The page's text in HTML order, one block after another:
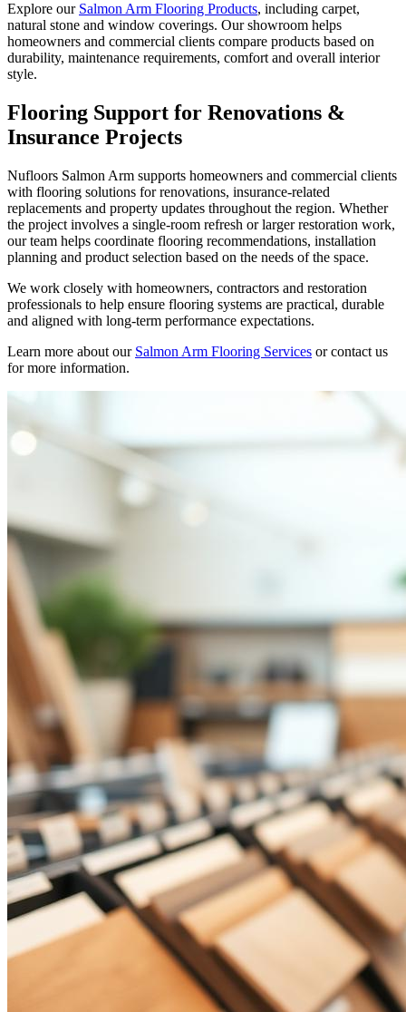
Explore our Salmon Arm Flooring Products, including carpet,
natural stone and window coverings. Our showroom helps
homeowners and commercial clients compare products based on
durability, maintenance requirements, comfort and overall interior
style.
Flooring Support for Renovations &
Insurance Projects
Nufloors Salmon Arm supports homeowners and commercial clients
with flooring solutions for renovations, insurance-related
replacements and property updates throughout the region. Whether
the project involves a single-room refresh or larger restoration work,
our team helps coordinate flooring recommendations, installation
planning and product selection based on the needs of the space.
We work closely with homeowners, contractors and restoration
professionals to help ensure flooring systems are practical, durable
and aligned with long-term performance expectations.
Learn more about our Salmon Arm Flooring Services or contact us
for more information.